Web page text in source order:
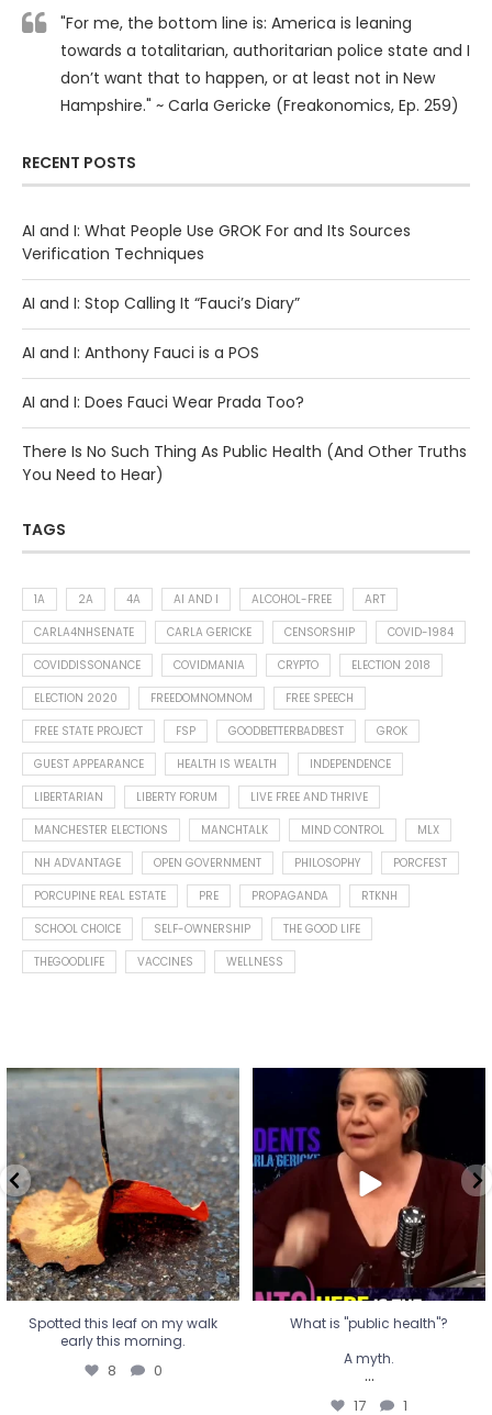
"For me, the bottom line is: America is leaning
towards a totalitarian, authoritarian police state and I
don’t want that to happen, or at least not in New
Hampshire." ~ Carla Gericke (Freakonomics, Ep. 259)
RECENT POSTS
AI and I: What People Use GROK For and Its Sources
Verification Techniques
AI and I: Stop Calling It “Fauci’s Diary”
AI and I: Anthony Fauci is a POS
AI and I: Does Fauci Wear Prada Too?
There Is No Such Thing As Public Health (And Other Truths
You Need to Hear)
TAGS
1A 2A 4A AI AND I ALCOHOL-FREE
ART
CARLA4NHSENATE
CARLA GERICKE CENSORSHIP
COVID-1984
COVIDDISSONANCE
COVIDMANIA CRYPTO
ELECTION 2018
ELECTION 2020
FREEDOMNOMNOM
FREE SPEECH
FREE STATE PROJECT
FSP GOODBETTERBADBEST
GROK
GUEST APPEARANCE
HEALTH IS WEALTH
INDEPENDENCE
LIBERTARIAN
LIBERTY FORUM
LIVE FREE AND THRIVE
MANCHESTER ELECTIONS
MANCHTALK MIND CONTROL
MLX
NH ADVANTAGE
OPEN GOVERNMENT PHILOSOPHY
PORCFEST
PORCUPINE REAL ESTATE
PRE PROPAGANDA
RTKNH
SCHOOL CHOICE
SELF-OWNERSHIP
THE GOOD LIFE
THEGOODLIFE
VACCINES WELLNESS
Spotted this leaf on my walk
early this morning.
8 0
Spotted this leaf on my walk
early this morning.
8 0
What is "public health"?
A myth.
...
17 1
What is "public health"?
A myth.
...
17 1